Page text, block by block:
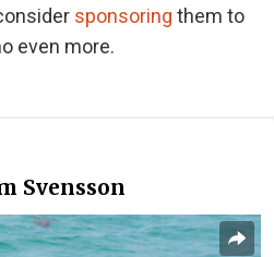
sponsoring them to
even more.
Svensson